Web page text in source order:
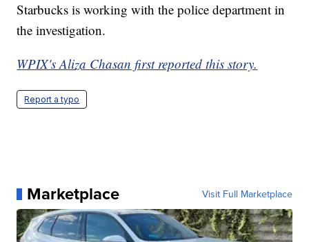
Starbucks is working with the police department in
the investigation.
WPIX's Aliza Chasan first reported this story.
Report a typo
Marketplace Visit Full Marketplace